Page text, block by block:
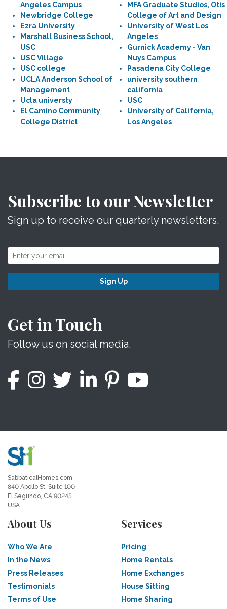
Angeles Campus
Newbridge College
Ezra University
Marshall Business School,
USC
USC Village
USC college
UCLA Anderson School of
Management
Ucla universty
El Camino Community
College District
MFA Graduate Studios, Otis
College of Art and Design
University of West Los
Angeles
Gurnick Academy - Van
Nuys Campus
Pasadena City College
university southern
california
USC
University of California,
Los Angeles
Subscribe to our Newsletter
Sign up to receive our quarterly newsletters.
Sign Up
Get in Touch
Follow us on social media.
SabbaticalHomes.com
840 Apollo St, Suite 100
El Segundo, CA 90245
USA
About Us
Who We Are
In the News
Press Releases
Testimonials
Terms of Use
Services
Pricing
Home Rentals
Home Exchanges
House Sitting
Home Sharing